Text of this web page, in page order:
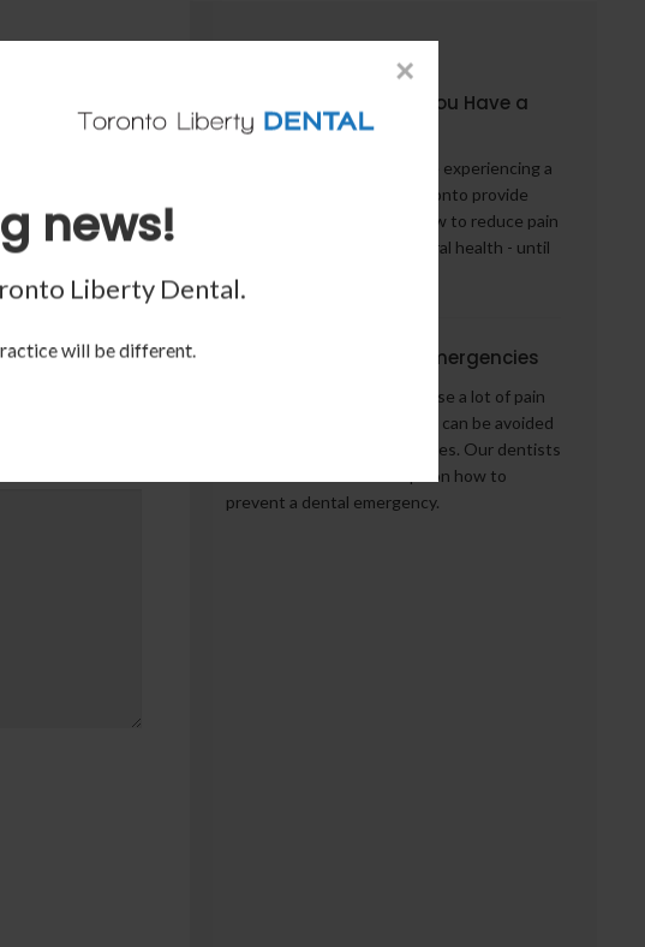
From the Blog
5 Things to Do When You Have a
Dental Emergency
What should you do if you're experiencing a
dental emergency? Our Toronto provide
some words of advice on how to reduce pain
- and potentially help your oral health - until
How to Avoid Dental Emergencies
Dental emergencies can cause a lot of pain
and inconvenience, but they can be avoided
by taking preventive measures. Our dentists
in Toronto share some tips on how to
prevent a dental emergency.
×
news!
Liberty Dental.
will be different.